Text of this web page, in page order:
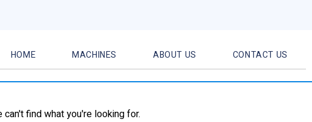
HOME MACHINES ABOUT US CONTACT US
find what you're looking for.